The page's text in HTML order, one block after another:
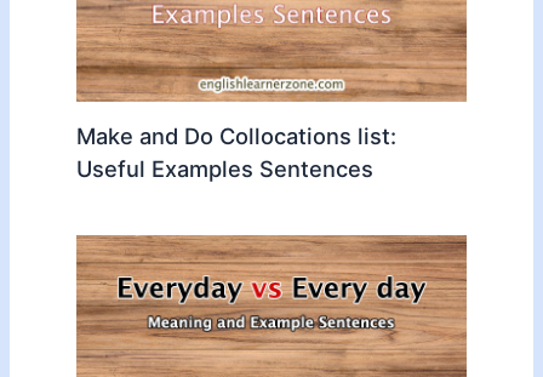
Make and Do Collocations list:
Useful Examples Sentences